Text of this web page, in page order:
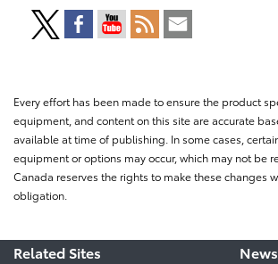
Every effort has been made to ensure the product
equipment, and content on this site are accurate
available at time of publishing. In some cases,
equipment or options may occur, which may not be
Canada reserves the rights to make these changes
obligation.
Related Sites